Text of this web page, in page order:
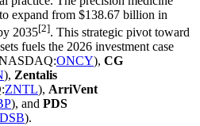
expand from $138.67 billion in
2035[2]. This strategic pivot toward
fuels the 2026 investment case
ONCY), CG
), Zentalis
ZNTL), ArriVent
), and PDS
).